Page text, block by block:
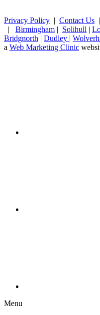
Privacy Policy | Contact Us |
| Birmingham | Solihull |
Bridgnorth | Dudley |
a Web Marketing Clinic
Menu